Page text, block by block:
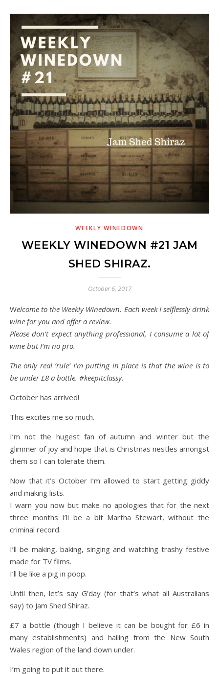
WEEKLY WINEDOWN
WEEKLY WINEDOWN #21 JAM
SHED SHIRAZ.
October 6, 2017
Welcome to the Weekly Winedown. Each week I selflessly drink
wine for you and offer a review.
Please don’t expect anything professional, I consume a lot of
wine but I’m no pro.
The only real ‘rule’ I’m putting in place is that the wine is to
be under £8 a bottle. #keepitclassy.
October has arrived!
This excites me so much.
I’m not the hugest fan of autumn and winter but the
glimmer of joy and hope that is Christmas nestles amongst
them so I can tolerate them.
Now that it’s October I’m allowed to start getting giddy
and making lists.
I warn you now but make no apologies that for the next
three months I’ll be a bit Martha Stewart, without the
criminal record.
I’ll be making, baking, singing and watching trashy festive
made for TV films.
I’ll be like a pig in poop.
Until then, let’s say G’day (for that’s what all Australians
say) to Jam Shed Shiraz.
£7 a bottle (though I believe it can be bought for £6 in
many establishments) and hailing from the New South
Wales region of the land down under.
I’m going to put it out there.